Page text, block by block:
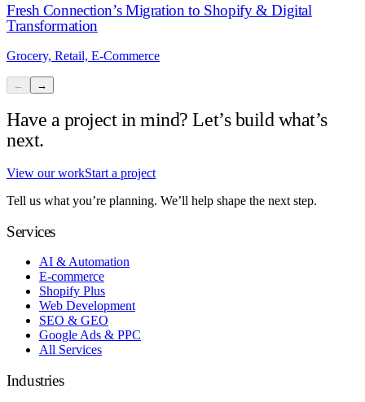
Fresh Connection’s Migration to Shopify & Digital
Transformation
Grocery, Retail, E-Commerce
← →
Have a project in mind? Let’s build what’s
next.
View our workStart a project
Tell us what you’re planning. We’ll help shape the next step.
Services
AI & Automation
E-commerce
Shopify Plus
Web Development
SEO & GEO
Google Ads & PPC
All Services
Industries